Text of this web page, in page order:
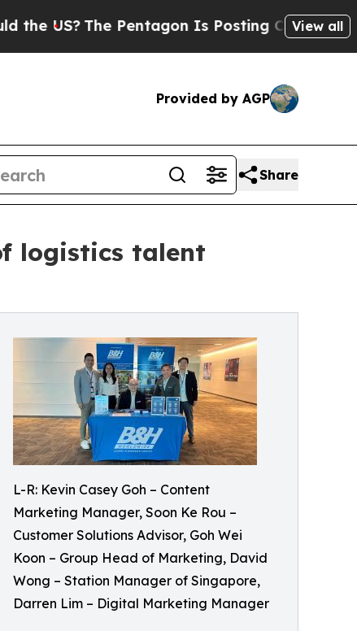
The Pentagon Is Posting Cryptic BiblicalView all
Provided by AGP
Share
logistics talent
L-R: Kevin Casey Goh – Content
Marketing Manager, Soon Ke Rou –
Customer Solutions Advisor, Goh Wei
Koon – Group Head of Marketing, David
Wong – Station Manager of Singapore,
Darren Lim – Digital Marketing Manager